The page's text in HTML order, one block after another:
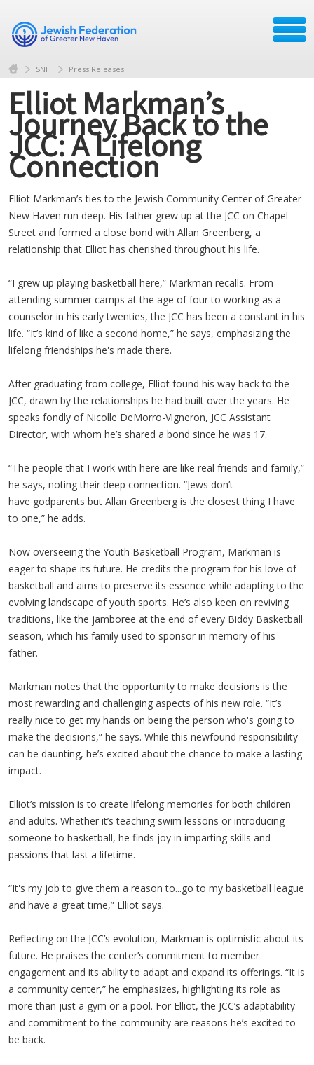
SNH Press Releases
Elliot Markman’s
Journey Back to the
JCC: A Lifelong
Connection
Elliot Markman’s ties to the Jewish Community Center of Greater
New Haven run deep. His father grew up at the JCC on Chapel
Street and formed a close bond with Allan Greenberg, a
relationship that Elliot has cherished throughout his life.
“I grew up playing basketball here,” Markman recalls. From
attending summer camps at the age of four to working as a
counselor in his early twenties, the JCC has been a constant in his
life. “It’s kind of like a second home,” he says, emphasizing the
lifelong friendships he's made there.
After graduating from college, Elliot found his way back to the
JCC, drawn by the relationships he had built over the years. He
speaks fondly of Nicolle DeMorro-Vigneron, JCC Assistant
Director, with whom he’s shared a bond since he was 17.
“The people that I work with here are like real friends and family,”
he says, noting their deep connection. “Jews don’t
have godparents but Allan Greenberg is the closest thing I have
to one,” he adds.
Now overseeing the Youth Basketball Program, Markman is
eager to shape its future. He credits the program for his love of
basketball and aims to preserve its essence while adapting to the
evolving landscape of youth sports. He’s also keen on reviving
traditions, like the jamboree at the end of every Biddy Basketball
season, which his family used to sponsor in memory of his
father.
Markman notes that the opportunity to make decisions is the
most rewarding and challenging aspects of his new role. “It’s
really nice to get my hands on being the person who's going to
make the decisions,” he says. While this newfound responsibility
can be daunting, he’s excited about the chance to make a lasting
impact.
Elliot’s mission is to create lifelong memories for both children
and adults. Whether it’s teaching swim lessons or introducing
someone to basketball, he finds joy in imparting skills and
passions that last a lifetime.
“It's my job to give them a reason to...go to my basketball league
and have a great time,” Elliot says.
Reflecting on the JCC’s evolution, Markman is optimistic about its
future. He praises the center’s commitment to member
engagement and its ability to adapt and expand its offerings. “It is
a community center,” he emphasizes, highlighting its role as
more than just a gym or a pool. For Elliot, the JCC’s adaptability
and commitment to the community are reasons he’s excited to
be back.